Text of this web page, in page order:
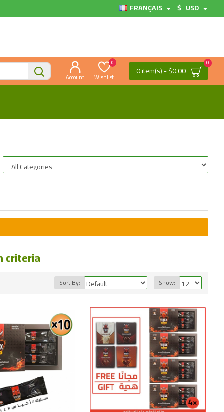
FRANÇAIS $ USD
Account Wishlist
0
0 item(s) - $0.00
0
criteria
Sort By: Show: